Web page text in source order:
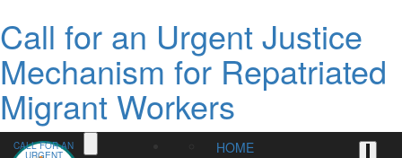
Call for an Urgent Justice
Mechanism for Repatriated
Migrant Workers
CALL FOR AN
URGENT
HOME